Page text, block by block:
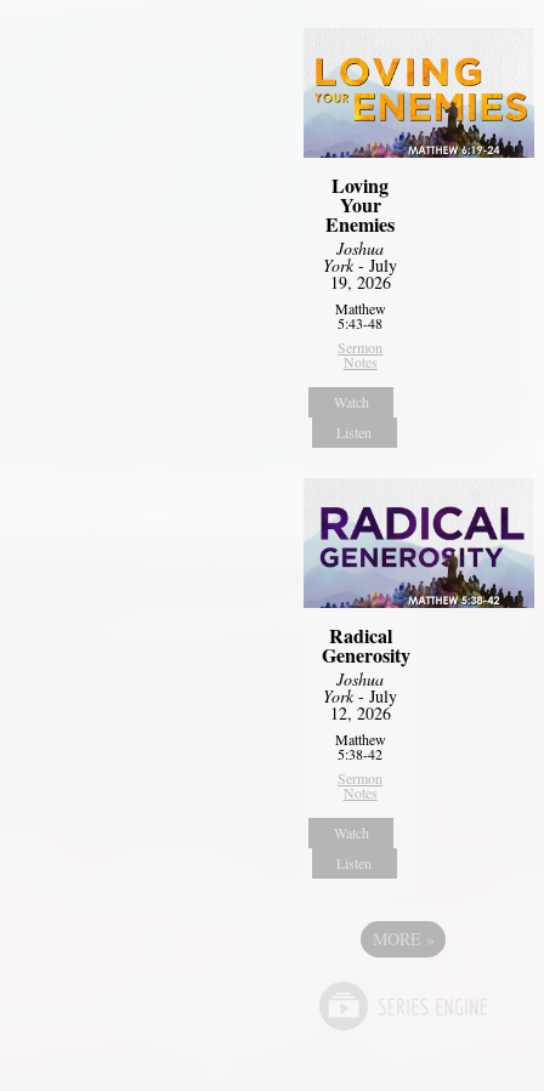
Loving
Your
Enemies
Joshua
York- July
19, 2026
Matthew
5:43-48
Sermon
Notes
Watch
Listen
Radical
Generosity
Joshua
York- July
12, 2026
Matthew
5:38-42
Sermon
Notes
Watch
Listen
MORE »